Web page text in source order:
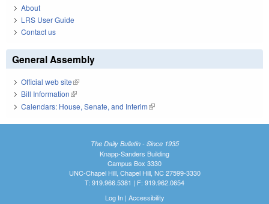
About
LRS User Guide
Contact us
General Assembly
Official web site(link is external)
Bill Information(link is external)
Calendars: House, Senate, and Interim(link is external)
The Daily Bulletin - Since 1935
Knapp-Sanders Building
Campus Box 3330
UNC-Chapel Hill, Chapel Hill, NC 27599-3330
T: 919.966.5381 | F: 919.962.0654
Log In| Accessibility